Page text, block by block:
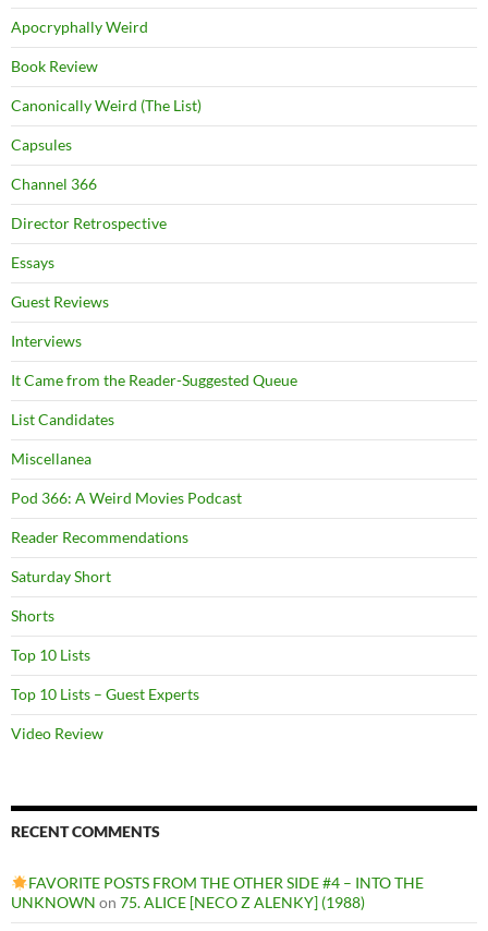
Apocryphally Weird
Book Review
Canonically Weird (The List)
Capsules
Channel 366
Director Retrospective
Essays
Guest Reviews
Interviews
It Came from the Reader-Suggested Queue
List Candidates
Miscellanea
Pod 366: A Weird Movies Podcast
Reader Recommendations
Saturday Short
Shorts
Top 10 Lists
Top 10 Lists – Guest Experts
Video Review
RECENT COMMENTS
FAVORITE POSTS FROM THE OTHER SIDE #4 – INTO THE
UNKNOWN on 75. ALICE [NECO Z ALENKY] (1988)